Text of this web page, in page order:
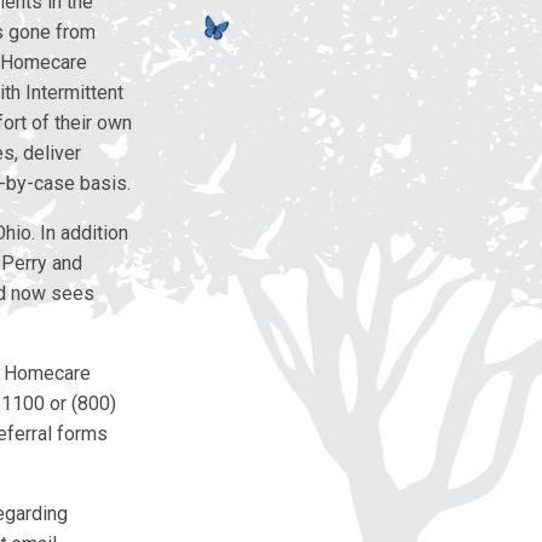
gone from
Intermittent
of their own
deliver
case basis.
In addition
and
now sees
or (800)
forms